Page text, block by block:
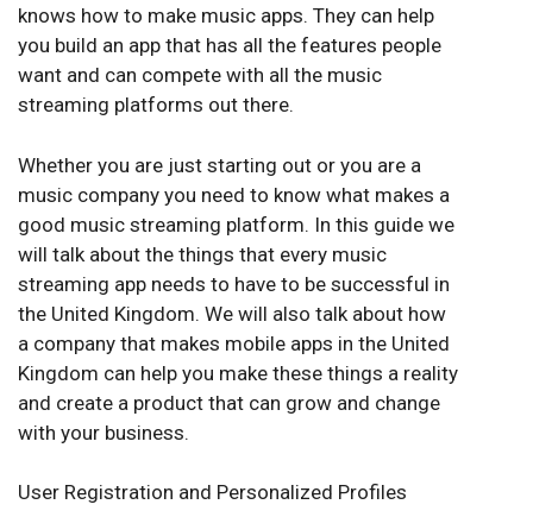
knows how to make music apps. They can help
you build an app that has all the features people
want and can compete with all the music
streaming platforms out there.
Whether you are just starting out or you are a
music company you need to know what makes a
good music streaming platform. In this guide we
will talk about the things that every music
streaming app needs to have to be successful in
the United Kingdom. We will also talk about how
a company that makes mobile apps in the United
Kingdom can help you make these things a reality
and create a product that can grow and change
with your business.
User Registration and Personalized Profiles